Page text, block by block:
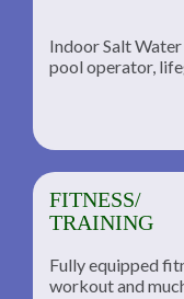
Indoor Salt
pool operator,
FITNESS/
TRAINING
Fully equipped
workout and